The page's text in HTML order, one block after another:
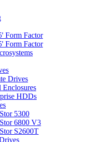
Form Factor
Form Factor
Drives
HDDs
5300
6800 V3
S2600T